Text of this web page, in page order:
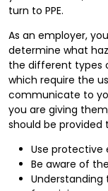
turn to PPE.
As an employer,
determine what
the different types
which require the
communicate to
you are giving
should be
Use protective
Be aware of the
Understanding